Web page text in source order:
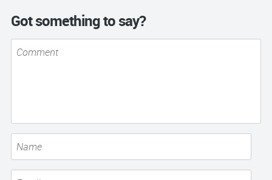
Got something to say?